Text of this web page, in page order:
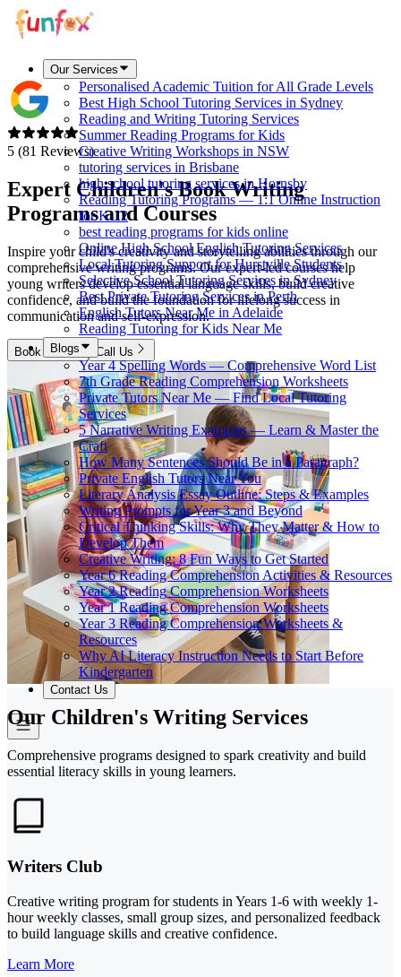
Our Services
Personalised Academic Tuition for All Grade Levels
Best High School Tutoring Services in Sydney
Reading and Writing Tutoring Services
Summer Reading Programs for Kids
Creative Writing Workshops in NSW
tutoring services in Brisbane
high school tutoring services in Hornsby
Reading Tutoring Programs — 1:1 Online Instruction
for K-12
best reading programs for kids online
Online High School English Tutoring Services
Local Tutoring Support for Hurstville Students
Selective School Tutoring Services in Sydney
Best Private Tutoring Services in Perth
English Tutors Near Me in Adelaide
Reading Tutoring for Kids Near Me
Blogs
Year 4 Spelling Words — Comprehensive Word List
7th Grade Reading Comprehension Worksheets
Private Tutors Near Me — Find Local Tutoring
Services
5 Narrative Writing Examples — Learn & Master the
Craft
How Many Sentences Should Be in a Paragraph?
Private English Tutors Near You
Literary Analysis Essay Outline: Steps & Examples
Writing Prompts for Year 3 and Beyond
Critical Thinking Skills: Why They Matter & How to
Develop Them
Creative Writing: 8 Fun Ways to Get Started
Year 6 Reading Comprehension Activities & Resources
Year 2 Reading Comprehension Worksheets
Year 1 Reading Comprehension Worksheets
Year 3 Reading Comprehension Worksheets &
Resources
Why AI Literacy Instruction Needs to Start Before
Kindergarten
Contact Us
5 (81 Reviews)
Expert Children's Book Writing
Programs and Courses
Inspire your child's creativity and storytelling abilities through our
comprehensive writing programs. Our expert-led courses help
young writers develop essential language skills, build creative
confidence, and build the foundation for lifelong success in
communication and self-expression.
Book Now Call Us
Our Children's Writing Services
Comprehensive programs designed to spark creativity and build
essential literacy skills in young learners.
Writers Club
Creative writing program for students in Years 1-6 with weekly 1-
hour weekly classes, small group sizes, and personalized feedback
to build language skills and creative confidence.
Learn More